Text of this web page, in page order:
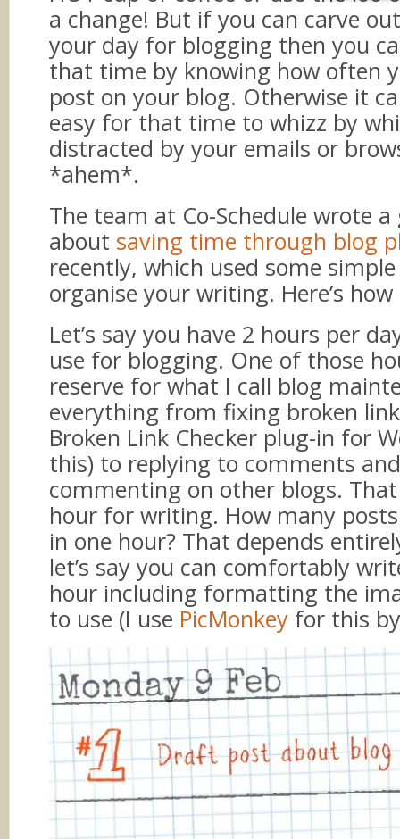
a change! But if you can carve
your day for blogging then you
that time by knowing how often
post on your blog. Otherwise it
easy for that time to whizz by
distracted by your emails or
*ahem*.
The team at Co-Schedule wrote
about saving time through blog
recently, which used some
organise your writing. Here’s
Let’s say you have 2 hours per
use for blogging. One of those
reserve for what I call blog
everything from fixing broken
Broken Link Checker plug-in for
this) to replying to comments
commenting on other blogs.
hour for writing. How many
in one hour? That depends
let’s say you can comfortably
hour including formatting the
to use (I use PicMonkey for this